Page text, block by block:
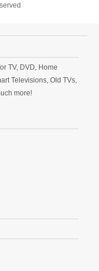
TV, DVD, Home
Televisions, Old TVs,
more!